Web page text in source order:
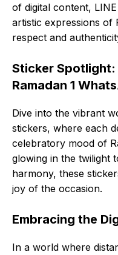
of digital content,
artistic expressions of
respect and
Sticker Spotlight:
Ramadan 1
Dive into the vibrant
stickers, where each
celebratory mood of
glowing in the twilight
harmony, these
joy of the occasion.
Embracing the
In a world where